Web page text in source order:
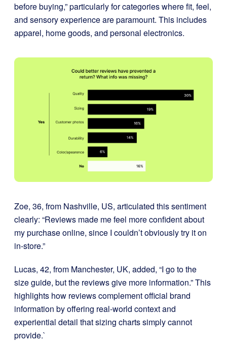
before buying,” particularly for categories where fit, feel,
and sensory experience are paramount. This includes
apparel, home goods, and personal electronics.
Zoe, 36, from Nashville, US, articulated this sentiment
clearly: “Reviews made me feel more confident about
my purchase online, since I couldn’t obviously try it on
in-store.”
Lucas, 42, from Manchester, UK, added, “I go to the
size guide, but the reviews give more information.” This
highlights how reviews complement official brand
information by offering real-world context and
experiential detail that sizing charts simply cannot
provide.`